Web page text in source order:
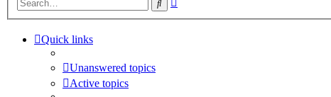
Search
Quick links
Unanswered topics
Active topics